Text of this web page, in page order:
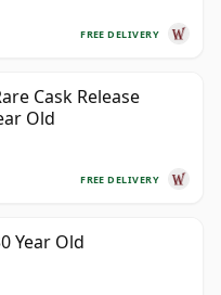
FREE DELIVERY
Cask Release
Old
FREE DELIVERY
Year Old